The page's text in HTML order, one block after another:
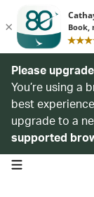
Please
You’re using a
best
upgrade to a
supported
open navigation menu